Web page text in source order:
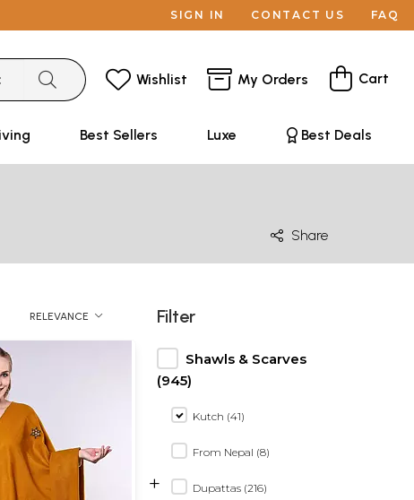
SIGN IN CONTACT US FAQ
Wishlist My Orders Cart
Best Sellers Luxe Best Deals
Share
RELEVANCE Filter
Shawls & Scarves
(945)
Kutch (41)
From Nepal (8)
Dupattas (216)
+